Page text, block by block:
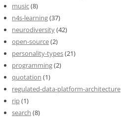
music(8)
n4s-learning(37)
neurodiversity(42)
open-source(2)
personality-types(21)
programming(2)
quotation (1)
regulated-data-platform-architecture
rip(1)
search (8)